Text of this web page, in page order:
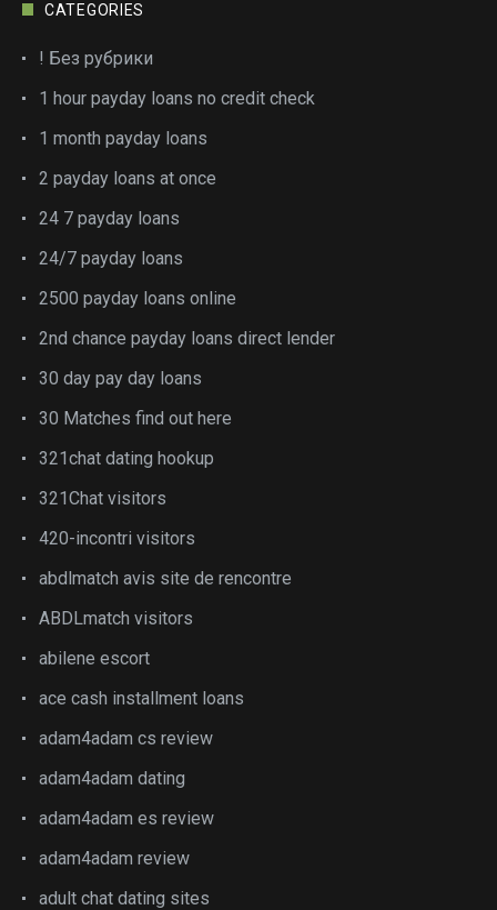
CATEGORIES
! Без рубрики
1 hour payday loans no credit check
1 month payday loans
2 payday loans at once
24 7 payday loans
24/7 payday loans
2500 payday loans online
2nd chance payday loans direct lender
30 day pay day loans
30 Matches find out here
321chat dating hookup
321Chat visitors
420-incontri visitors
abdlmatch avis site de rencontre
ABDLmatch visitors
abilene escort
ace cash installment loans
adam4adam cs review
adam4adam dating
adam4adam es review
adam4adam review
adult chat dating sites